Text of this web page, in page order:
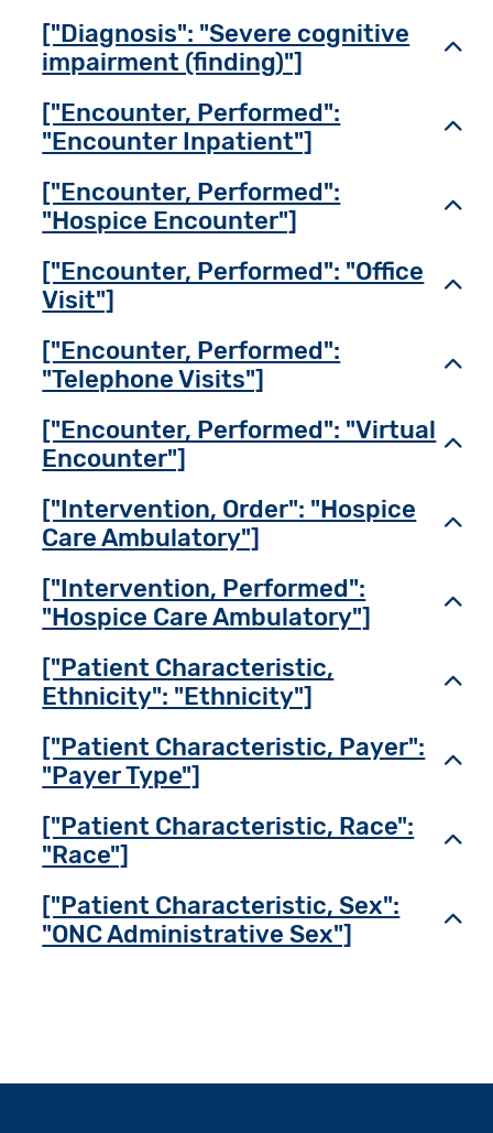
["Diagnosis": "Severe cognitive
impairment (finding)"]
["Encounter, Performed":
"Encounter Inpatient"]
["Encounter, Performed":
"Hospice Encounter"]
["Encounter, Performed": "Office
Visit"]
["Encounter, Performed":
"Telephone Visits"]
["Encounter, Performed": "Virtual
Encounter"]
["Intervention, Order": "Hospice
Care Ambulatory"]
["Intervention, Performed":
"Hospice Care Ambulatory"]
["Patient Characteristic,
Ethnicity": "Ethnicity"]
["Patient Characteristic, Payer":
"Payer Type"]
["Patient Characteristic, Race":
"Race"]
["Patient Characteristic, Sex":
"ONC Administrative Sex"]